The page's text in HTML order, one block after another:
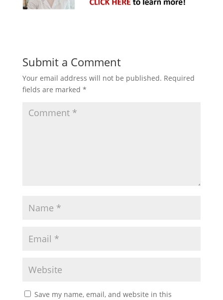
Submit a Comment
Your email address will not be published. Required
fields are marked *
Save my name, email, and website in this